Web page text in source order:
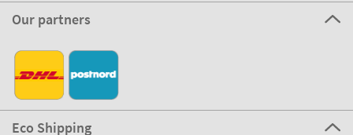
Our partners
Eco Shipping